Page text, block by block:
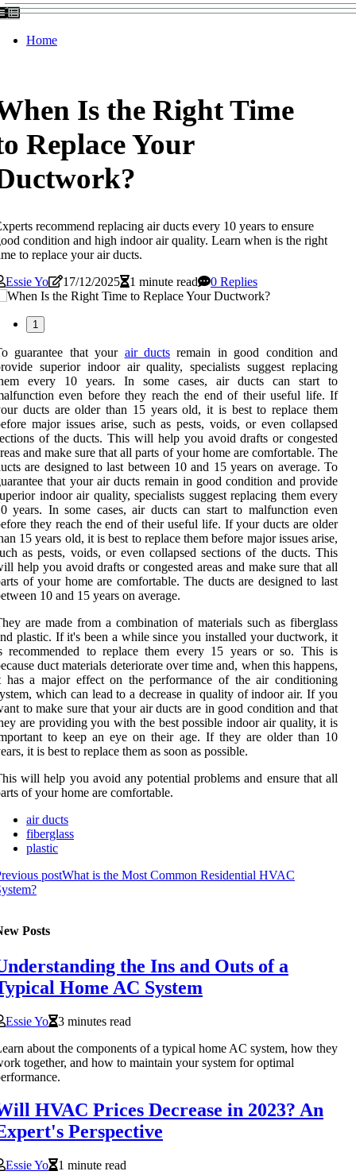
Home
Is the Right Time
Replace Your
recommend replacing air ducts every 10 years to ensure
condition and high indoor air quality. Learn when is the right
to replace your air ducts.
Essie Yo
17/12/2025 1 minute read 0 Replies
1
guarantee that your air ducts remain in good condition and
superior indoor air quality, specialists suggest replacing
every 10 years. In some cases, air ducts can start to
even before they reach the end of their useful life. If
ducts are older than 15 years old, it is best to replace them
major issues arise, such as pests, voids, or even collapsed
of the ducts. This will help you avoid drafts or congested
and make sure that all parts of your home are comfortable. The
are designed to last between 10 and 15 years on average. To
that your air ducts remain in good condition and provide
indoor air quality, specialists suggest replacing them every
years. In some cases, air ducts can start to malfunction even
they reach the end of their useful life. If your ducts are older
15 years old, it is best to replace them before major issues arise,
as pests, voids, or even collapsed sections of the ducts. This
help you avoid drafts or congested areas and make sure that all
of your home are comfortable. The ducts are designed to last
10 and 15 years on average.
are made from a combination of materials such as fiberglass
plastic. If it's been a while since you installed your ductwork, it
recommended to replace them every 15 years or so. This is
duct materials deteriorate over time and, when this happens,
has a major effect on the performance of the air conditioning
which can lead to a decrease in quality of indoor air. If you
to make sure that your air ducts are in good condition and that
are providing you with the best possible indoor air quality, it is
to keep an eye on their age. If they are older than 10
it is best to replace them as soon as possible.
will help you avoid any potential problems and ensure that all
of your home are comfortable.
air ducts
fiberglass
plastic
postWhat is the Most Common Residential HVAC
Posts
the Ins and Outs of a
Home AC System
Essie Yo
3 minutes read
about the components of a typical home AC system, how they
together, and how to maintain your system for optimal
HVAC Prices Decrease in 2023? An
Perspective
Essie Yo
1 minute read